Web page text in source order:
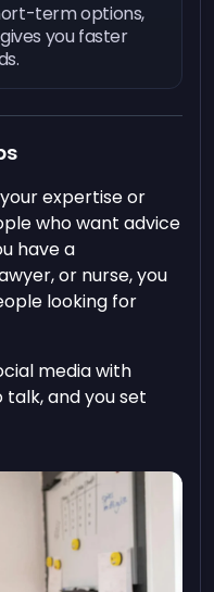
term options,
you faster
expertise or
who want advice
have a
or nurse, you
looking for
media with
and you set